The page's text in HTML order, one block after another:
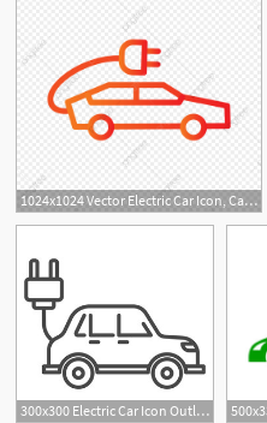
1024x1024 Vector Electric Car Icon, Car, Eco, Electric Png And Vector
300x300 Electric Car Icon Outline Electric Car Vector Icon For Web Design